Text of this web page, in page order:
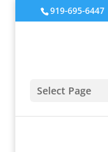
919-695-6447
Select Page